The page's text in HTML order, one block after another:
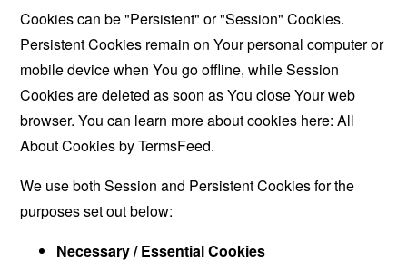
Cookies can be "Persistent" or "Session" Cookies.
Persistent Cookies remain on Your personal computer or
mobile device when You go offline, while Session
Cookies are deleted as soon as You close Your web
browser. You can learn more about cookies here:All
About Cookies by TermsFeed.
We use both Session and Persistent Cookies for the
purposes set out below:
Necessary / Essential Cookies